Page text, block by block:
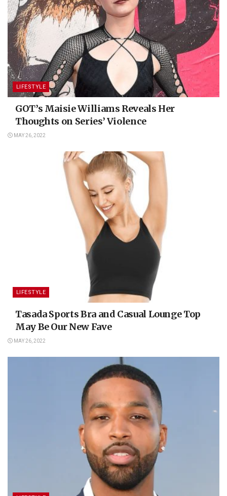
LIFESTYLE
GOT’s Maisie Williams Reveals Her
Thoughts on Series’ Violence
MAY 26, 2022
LIFESTYLE
Tasada Sports Bra and Casual Lounge Top
May Be Our New Fave
MAY 26, 2022